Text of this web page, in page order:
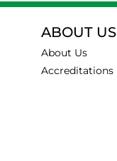
ABOUT US
About Us
Accreditations